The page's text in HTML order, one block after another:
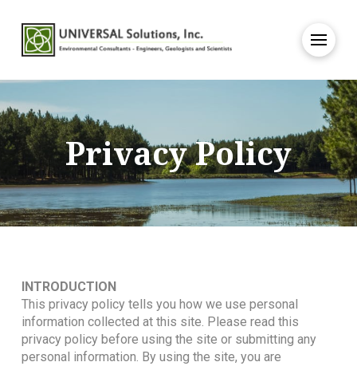
Privacy Policy
INTRODUCTION
This privacy policy tells you how we use personal
information collected at this site. Please read this
privacy policy before using the site or submitting any
personal information. By using the site, you are